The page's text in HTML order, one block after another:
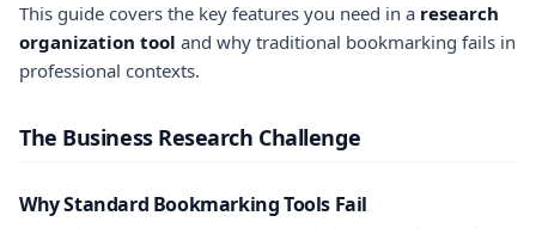
This guide covers the key features you need in a research
organization tool and why traditional bookmarking fails in
professional contexts.
The Business Research Challenge
Why Standard Bookmarking Tools Fail